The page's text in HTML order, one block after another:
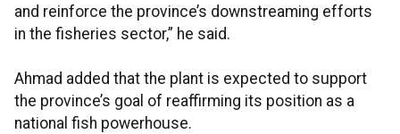
and reinforce the province’s downstreaming efforts
in the fisheries sector,” he said.
Ahmad added that the plant is expected to support
the province’s goal of reaffirming its position as a
national fish powerhouse.